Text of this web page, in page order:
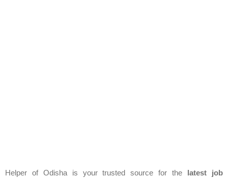
Helper of Odisha is your trusted source for the latest job